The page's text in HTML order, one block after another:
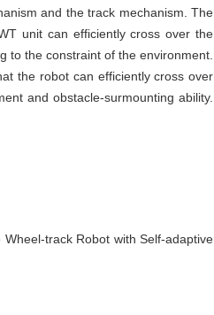
and the track mechanism. The
unit can efficiently cross over the
to the constraint of the environment.
the robot can efficiently cross over
and obstacle-surmounting ability.
track Robot with Self-adaptive